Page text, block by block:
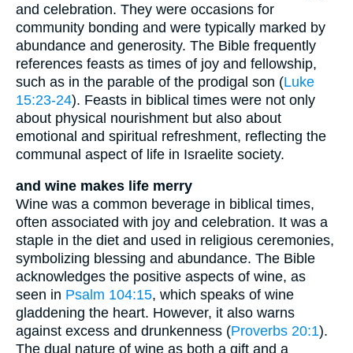
and celebration. They were occasions for
community bonding and were typically marked by
abundance and generosity. The Bible frequently
references feasts as times of joy and fellowship,
such as in the parable of the prodigal son (Luke
15:23-24). Feasts in biblical times were not only
about physical nourishment but also about
emotional and spiritual refreshment, reflecting the
communal aspect of life in Israelite society.
and wine makes life merry
Wine was a common beverage in biblical times,
often associated with joy and celebration. It was a
staple in the diet and used in religious ceremonies,
symbolizing blessing and abundance. The Bible
acknowledges the positive aspects of wine, as
seen in Psalm 104:15, which speaks of wine
gladdening the heart. However, it also warns
against excess and drunkenness (Proverbs 20:1).
The dual nature of wine as both a gift and a